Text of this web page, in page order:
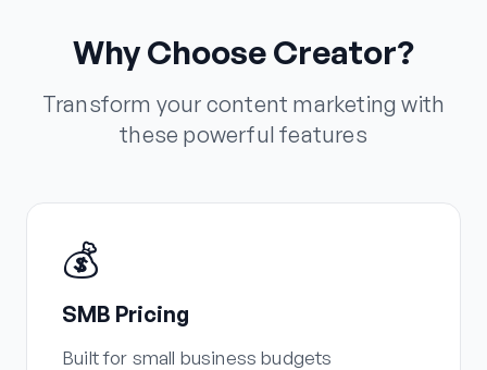
Why Choose Creator?
Transform your content marketing with
these powerful features
💰
SMB Pricing
Built for small business budgets